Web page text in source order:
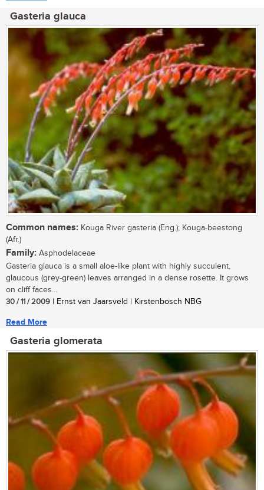
Gasteria glauca
Common names: Kouga River gasteria (Eng.); Kouga-beestong
(Afr.)
Family: Asphodelaceae
Gasteria glauca is a small aloe-like plant with highly succulent,
glaucous (grey-green) leaves arranged in a dense rosette. It grows
on cliff faces...
30 / 11 / 2009 | Ernst van Jaarsveld | Kirstenbosch NBG
Read More
Gasteria glomerata